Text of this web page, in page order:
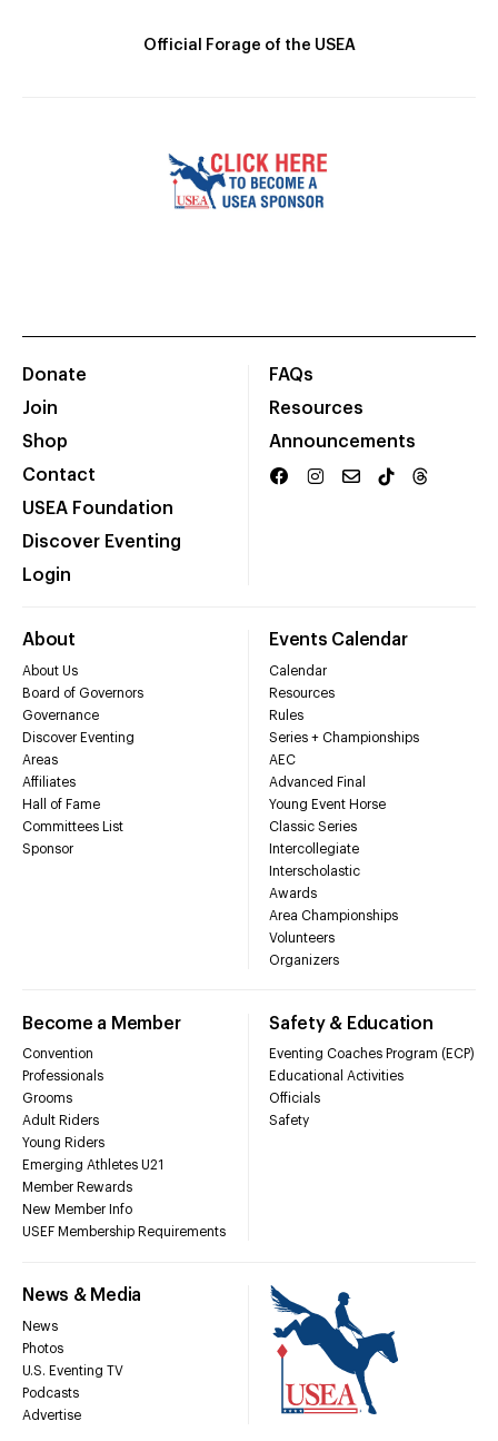
Official Forage of the USEA
Donate
Join
Shop
Contact
USEA Foundation
Discover Eventing
Login
FAQs
Resources
Announcements
About
About Us
Board of Governors
Governance
Discover Eventing
Areas
Affiliates
Hall of Fame
Committees List
Sponsor
Events Calendar
Calendar
Resources
Rules
Series + Championships
AEC
Advanced Final
Young Event Horse
Classic Series
Intercollegiate
Interscholastic
Awards
Area Championships
Volunteers
Organizers
Become a Member
Convention
Professionals
Grooms
Adult Riders
Young Riders
Emerging Athletes U21
Member Rewards
New Member Info
USEF Membership Requirements
Safety & Education
Eventing Coaches Program (ECP)
Educational Activities
Officials
Safety
News & Media
News
Photos
U.S. Eventing TV
Podcasts
Advertise